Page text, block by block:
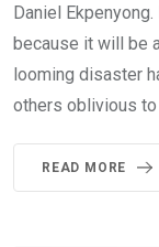
Daniel
because it will be
looming disaster
others oblivious to
READ MORE